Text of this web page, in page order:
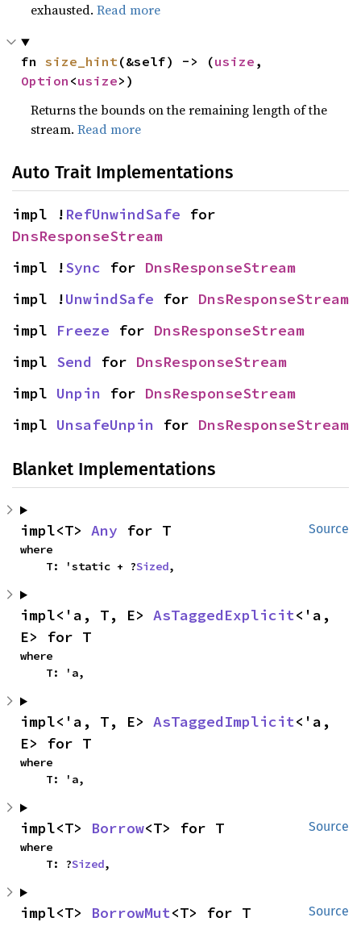
exhausted.Read more
fn size_hint(&self) -> (usize
Option <usize>)
Returns the bounds on the remaining length of the
stream.Read more
Auto Trait Implementations
impl ! RefUnwindSafe
DnsResponseStream
impl !Sync for DnsResponseStream
impl !UnwindSafe for DnsResponseStream
impl Freeze for DnsResponseStream
impl Send for DnsResponseStream
impl Unpin for DnsResponseStream
impl UnsafeUnpin for DnsResponseStream
Blanket Implementations
Source
impl<T> Any for T
where
    T: 'static + ?
Sized,
impl<'a, T, E> AsTaggedExplicit<'a,
E> for T
where
    T: 'a,
impl<'a, T, E> AsTaggedImplicit<'a,
E> for T
where
    T: 'a,
Source
impl<T> Borrow<T> for T
where
    T: ?
Sized,
Source
impl<T> BorrowMut<T> for T